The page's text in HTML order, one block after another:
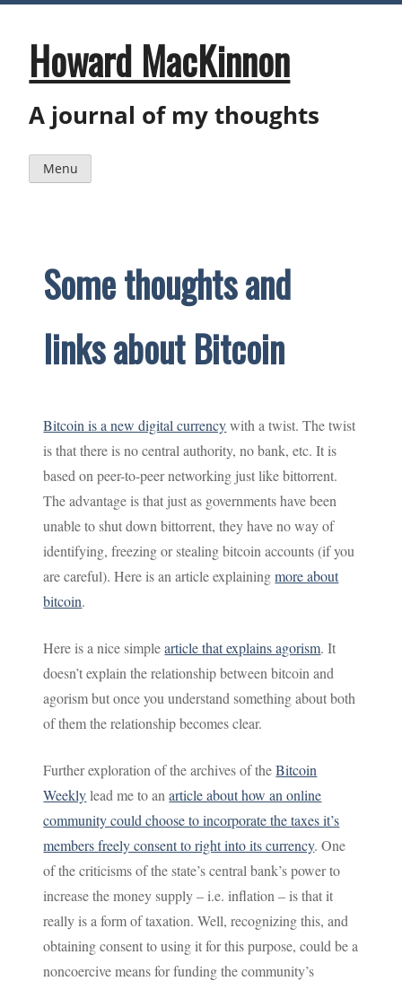
Skip
contentHoward MacKinnon
A journal of my thoughts
Menu
Some thoughts and
links about Bitcoin
Bitcoin is a new digital currencywith a twist. The twist
is that there is no central authority, no bank, etc. It is
based on peer-to-peer networking just like bittorrent.
The advantage is that just as governments have been
unable to shut down bittorrent, they have no way of
identifying, freezing or stealing bitcoin accounts (if you
are careful). Here is an article explainingmore about
bitcoin.
Here is a nice simplearticle that explains agorism. It
doesn’t explain the relationship between bitcoin and
agorism but once you understand something about both
of them the relationship becomes clear.
Further exploration of the archives of theBitcoin
Weeklylead me to anarticle about how an online
community could choose to incorporate the taxes it’s
members freely consent to right into its currency. One
of the criticisms of the state’s central bank’s power to
increase the money supply – i.e. inflation – is that it
really is a form of taxation. Well, recognizing this, and
obtaining consent to using it for this purpose, could be a
noncoercive means for funding the community’s